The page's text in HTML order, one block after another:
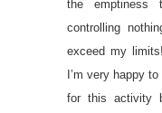
the emptiness
controlling
exceed my
I’m very happy
for this activity